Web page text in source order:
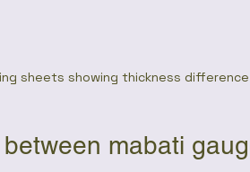
sheets showing thickness difference
mabati